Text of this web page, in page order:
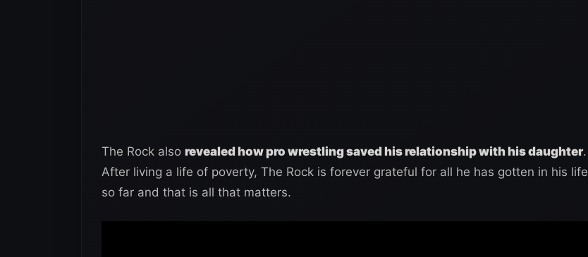
The Rock also revealed how pro wrestling saved his relationship with his daughter.
After living a life of poverty, The Rock is forever grateful for all he has gotten in his life
so far and that is all that matters.